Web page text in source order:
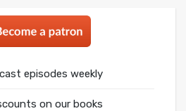
episodes weekly
on our books